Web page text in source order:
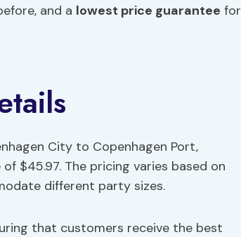
and a lowest price guarantee for
City to Copenhagen Port,
$45.97. The pricing varies based on
different party sizes.
that customers receive the best